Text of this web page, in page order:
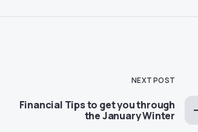
NEXT POST
Financial Tips to get you through
the January Winter